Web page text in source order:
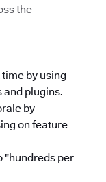
the
by using
and plugins.
by
on feature
"hundreds per